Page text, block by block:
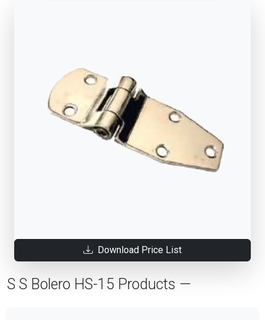
Download Price List
S S Bolero HS-15 Products —